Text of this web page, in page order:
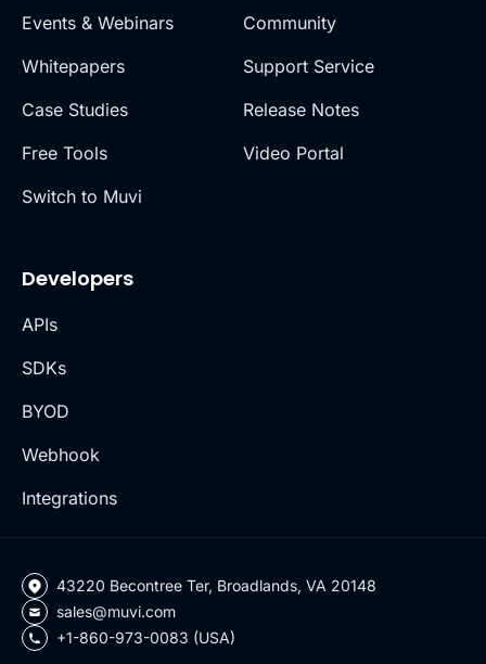
Events & Webinars
Whitepapers
Case Studies
Free Tools
Switch to Muvi
Community
Support Service
Release Notes
Video Portal
Developers
APIs
SDKs
BYOD
Webhook
Integrations
43220 Becontree Ter, Broadlands, VA 20148
sales@muvi.com
+1-860-973-0083 (USA)